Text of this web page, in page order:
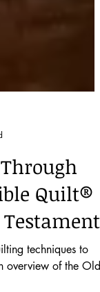
Quilt®
Testament
techniques to